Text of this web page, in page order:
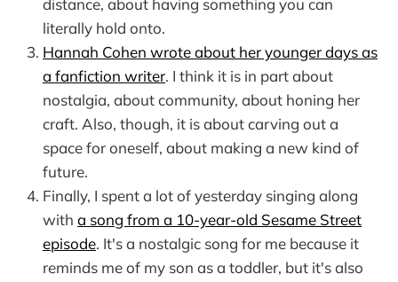
distance, about having something you can
literally hold onto.
Hannah Cohen wrote about her younger days as
a fanfiction writer. I think it is in part about
nostalgia, about community, about honing her
craft. Also, though, it is about carving out a
space for oneself, about making a new kind of
future.
Finally, I spent a lot of yesterday singing along
with a song from a 10-year-old Sesame Street
episode. It's a nostalgic song for me because it
reminds me of my son as a toddler, but it's also